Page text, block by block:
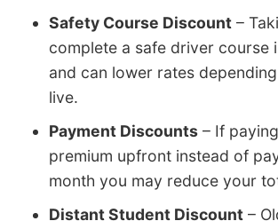
Safety Course Discount –
complete a safe driver course
and can lower rates
live.
Payment Discounts – If
premium upfront instead of
month you may reduce your
Distant Student Discount –